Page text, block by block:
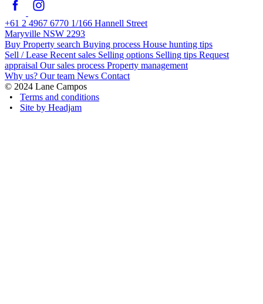
+61 2 4967 6770 1/166 Hannell Street
Maryville NSW 2293
Buy Property search Buying process House hunting tips
Sell / Lease Recent sales Selling options Selling tips Request
appraisal Our sales process Property management
Why us? Our team News Contact
© 2024 Lane Campos
•
Terms and conditions
•
Site by Headjam